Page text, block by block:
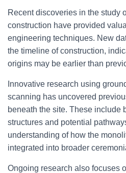
Recent discoveries in the study
construction have provided
engineering techniques. New
the timeline of construction,
origins may be earlier than
Innovative research using
scanning has uncovered
beneath the site. These include
structures and potential
understanding of how the
integrated into broader
Ongoing research also focuses